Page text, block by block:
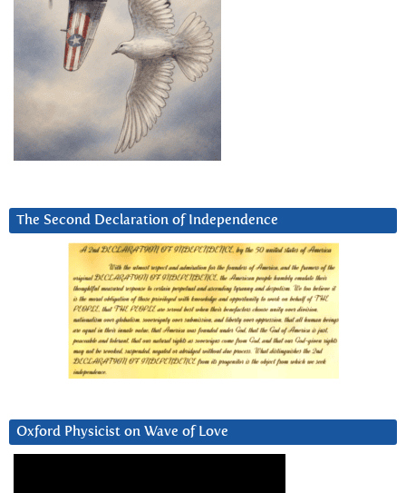
The Second Declaration of Independence
Oxford Physicist on Wave of Love